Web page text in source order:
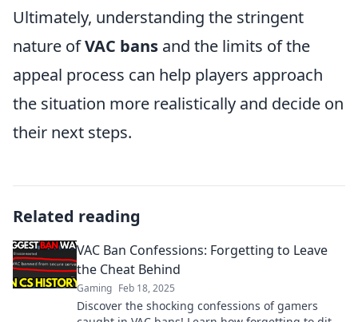
Ultimately, understanding the stringent
nature ofVAC bans and the limits of the
appeal process can help players approach
the situation more realistically and decide on
their next steps.
Related reading
VAC Ban Confessions: Forgetting to Leave
the Cheat Behind
Gaming Feb 18, 2025
Discover the shocking confessions of gamers